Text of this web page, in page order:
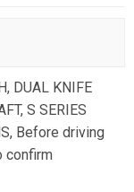
DUAL KNIFE
S SERIES
Before driving
confirm